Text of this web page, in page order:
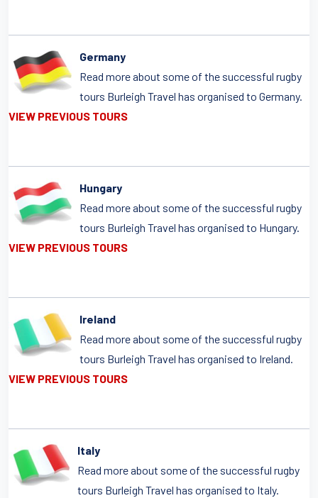
Germany
Read more about some of the successful rugby
tours Burleigh Travel has organised to Germany.
VIEW PREVIOUS TOURS
Hungary
Read more about some of the successful rugby
tours Burleigh Travel has organised to Hungary.
VIEW PREVIOUS TOURS
Ireland
Read more about some of the successful rugby
tours Burleigh Travel has organised to Ireland.
VIEW PREVIOUS TOURS
Italy
Read more about some of the successful rugby
tours Burleigh Travel has organised to Italy.